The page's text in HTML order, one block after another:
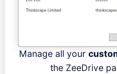
Manage all your
the ZeeDrive